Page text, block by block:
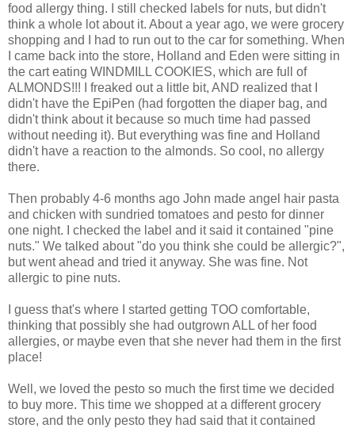
food allergy thing. I still checked labels for nuts, but didn't
think a whole lot about it. About a year ago, we were grocery
shopping and I had to run out to the car for something. When
I came back into the store, Holland and Eden were sitting in
the cart eating WINDMILL COOKIES, which are full of
ALMONDS!!! I freaked out a little bit, AND realized that I
didn't have the EpiPen (had forgotten the diaper bag, and
didn't think about it because so much time had passed
without needing it). But everything was fine and Holland
didn't have a reaction to the almonds. So cool, no allergy
there.
Then probably 4-6 months ago John made angel hair pasta
and chicken with sundried tomatoes and pesto for dinner
one night. I checked the label and it said it contained "pine
nuts." We talked about "do you think she could be allergic?",
but went ahead and tried it anyway. She was fine. Not
allergic to pine nuts.
I guess that's where I started getting TOO comfortable,
thinking that possibly she had outgrown ALL of her food
allergies, or maybe even that she never had them in the first
place!
Well, we loved the pesto so much the first time we decided
to buy more. This time we shopped at a different grocery
store, and the only pesto they had said that it contained